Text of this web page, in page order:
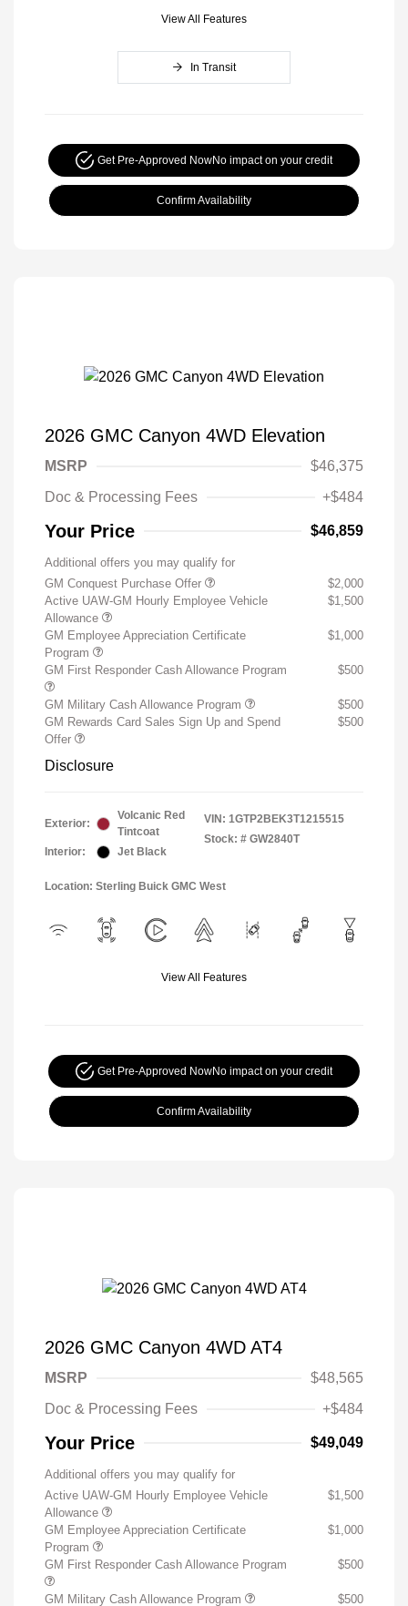
View All Features
In Transit
Get Pre-Approved NowNo impact on your credit
Confirm Availability
2026 GMC Canyon 4WD Elevation
MSRP
$46,375
Doc & Processing Fees
+$484
Your Price $46,859
Additional offers you may qualify for
GM Conquest Purchase Offer
$2,000
Active UAW-GM Hourly Employee Vehicle
Allowance
$1,500
GM Employee Appreciation Certificate
Program
$1,000
GM First Responder Cash Allowance Program $500
GM Military Cash Allowance Program
$500
GM Rewards Card Sales Sign Up and Spend
Offer
$500
Disclosure
Exterior:
Volcanic Red
Tintcoat
Interior:
Jet Black
VIN: 1GTP2BEK3T1215515
Stock: # GW2840T
Location: Sterling Buick GMC West
View All Features
Get Pre-Approved NowNo impact on your credit
Confirm Availability
2026 GMC Canyon 4WD AT4
MSRP
$48,565
Doc & Processing Fees
+$484
Your Price $49,049
Additional offers you may qualify for
Active UAW-GM Hourly Employee Vehicle
Allowance
$1,500
GM Employee Appreciation Certificate
Program
$1,000
GM First Responder Cash Allowance Program $500
GM Military Cash Allowance Program $500